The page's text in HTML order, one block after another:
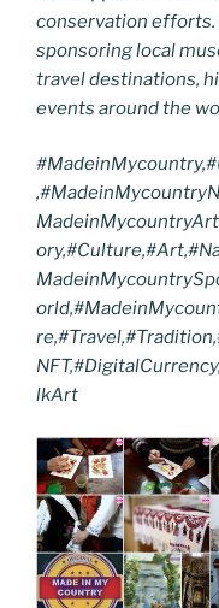
conservation efforts.
sponsoring local
travel destinations,
events around the
lkArt